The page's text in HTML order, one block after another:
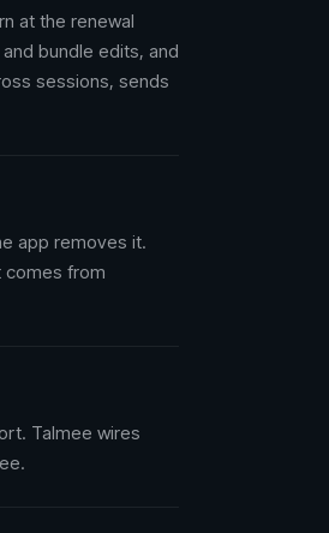
at the renewal
bundle edits, and
sessions, sends
app removes it.
comes from
Talmee wires